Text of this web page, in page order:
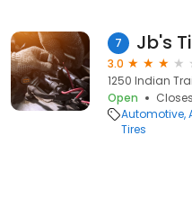
7 Jb's
3.0
1250 Indian
Open
Automotive
Tires